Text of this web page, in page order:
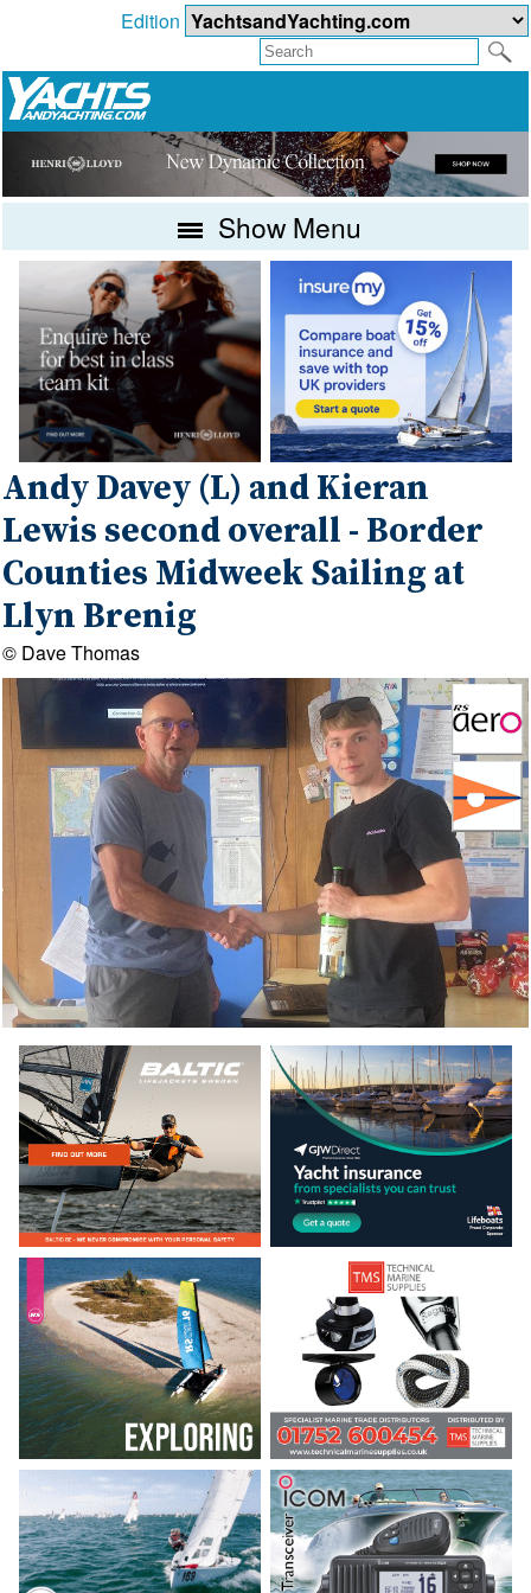
Edition
Show Menu
Andy Davey (L) and Kieran
Lewis second overall - Border
Counties Midweek Sailing at
Llyn Brenig
© Dave Thomas